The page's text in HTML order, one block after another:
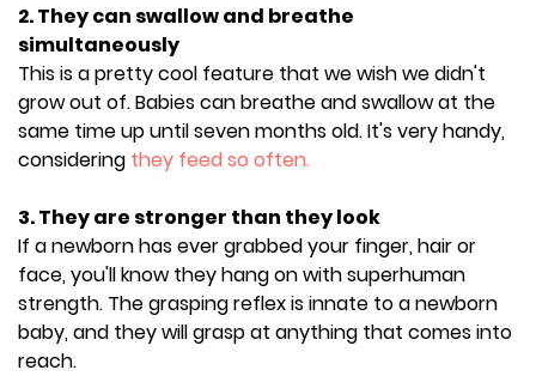
2. They can swallow and breathe
simultaneously
This is a pretty cool feature that we wish we didn't
grow out of. Babies can breathe and swallow at the
same time up until seven months old. It's very handy,
considering they feed so often.
3. They are stronger than they look
If a newborn has ever grabbed your finger, hair or
face, you'll know they hang on with superhuman
strength. The grasping reflex is innate to a newborn
baby, and they will grasp at anything that comes into
reach.